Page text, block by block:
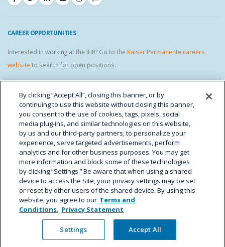
CAREER OPPORTUNITIES
Interested in working at the IHR? Go to the Kaiser Permanente careers
website to search for open positions.
Kaiser Permanente Colorado - Institute for Health Research © Copyright 2024.
All Rights Reserved.
By clicking “Accept All”, closing this banner, or by
continuing to use this website without closing this banner,
you consent to the use of cookies, tags, pixels, social
media plug-ins, and similar technologies on this website,
by us and our third-party partners, to personalize your
experience, serve targeted advertisements, perform
analytics and for other business purposes. You may get
more information and block some of these technologies
by clicking “Settings.” Be aware that when using a shared
device to access the Site, your privacy settings may be set
or reset by other users of the shared device. By using this
website, you agree to our Terms and
Conditions, Privacy Statement
Settings Accept All